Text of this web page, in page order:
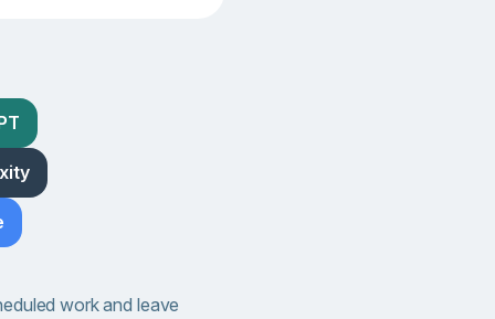
work and leave